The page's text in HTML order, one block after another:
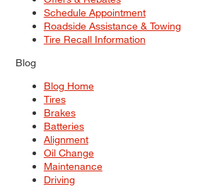
Schedule Appointment
Roadside Assistance & Towing
Tire Recall Information
Blog
Blog Home
Tires
Brakes
Batteries
Alignment
Oil Change
Maintenance
Driving